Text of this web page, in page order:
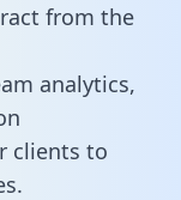
from the
analytics,
clients to